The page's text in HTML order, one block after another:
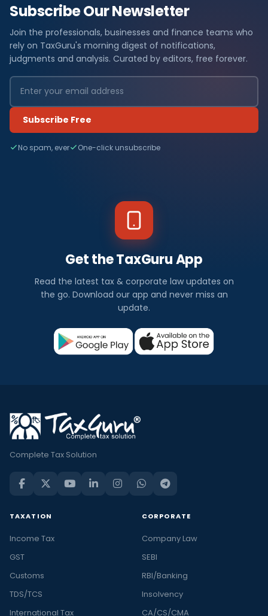
Subscribe Our Newsletter
Join the professionals, businesses and finance teams who
rely on TaxGuru's morning digest of notifications,
judgments and analysis. Curated by editors, free forever.
Subscribe Free
No spam, ever One-click unsubscribe
Get the TaxGuru App
Read the latest tax & corporate law updates on
the go. Download our app and never miss an
update.
Complete Tax Solution
TAXATION
Income Tax
GST
Customs
TDS/TCS
International Tax
CORPORATE
Company Law
SEBI
RBI/Banking
Insolvency
CA/CS/CMA